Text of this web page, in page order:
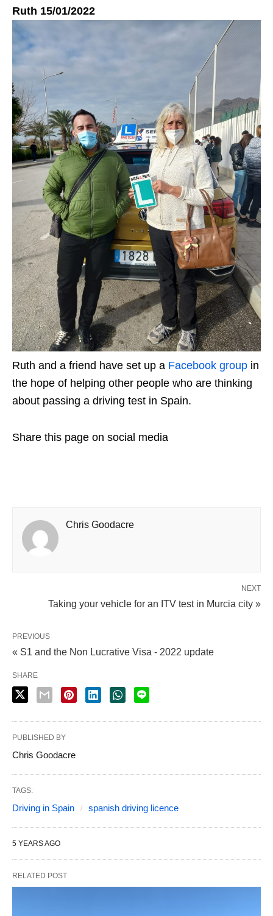
Ruth 15/01/2022
Ruth and a friend have set up a Facebook group in
the hope of helping other people who are thinking
about passing a driving test in Spain.
Share this page on social media
Chris Goodacre
NEXT
Taking your vehicle for an ITV test in Murcia city »
PREVIOUS
« S1 and the Non Lucrative Visa - 2022 update
SHARE
PUBLISHED BY
Chris Goodacre
TAGS:
Driving in Spain spanish driving licence
5 YEARS AGO
RELATED POST